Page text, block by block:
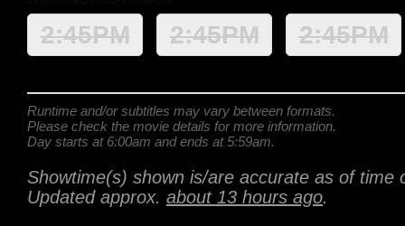
2:45PM 2:45PM 2:45PM
Runtime and/or subtitles may vary between formats.
Please check the movie details for more information.
Day starts at 6:00am and ends at 5:59am.
Showtime(s) shown is/are accurate as of time
Updated approx. about 13 hours ago.